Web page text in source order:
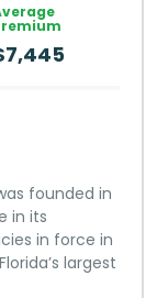
founded in
in its
in force in
largest